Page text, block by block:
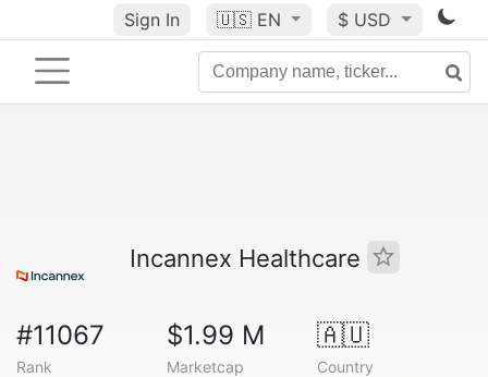
Sign In 🇺🇸 EN $ USD
Incannex Healthcare
#11067
Rank
$1.99 M
Marketcap
🇦🇺
Country